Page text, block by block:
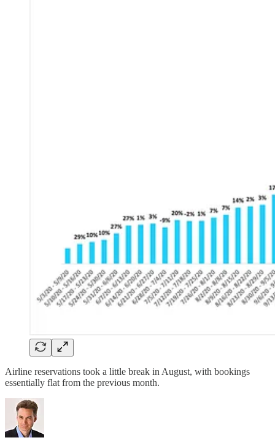
Airline reservations took a little break in August, with bookings
essentially flat from the previous month.